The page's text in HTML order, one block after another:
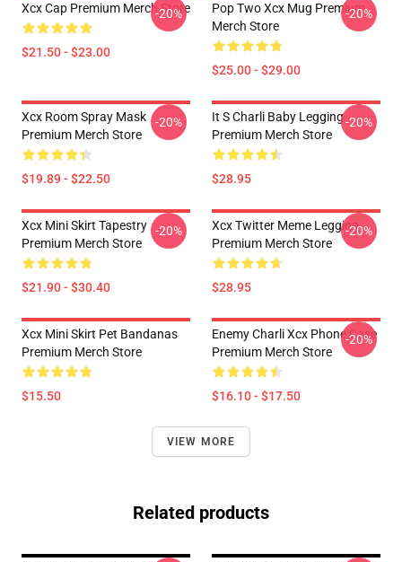
Xcx Cap Premium Merch Store
$21.50 - $23.00
-20%
Pop Two Xcx Mug Premium
Merch Store
$25.00 - $29.00
-20%
Xcx Room Spray Mask
Premium Merch Store
$19.89 - $22.50
-20%
It S Charli Baby Legging
Premium Merch Store
$28.95
-20%
Xcx Mini Skirt Tapestry
Premium Merch Store
$21.90 - $30.40
-20%
Xcx Twitter Meme Legging
Premium Merch Store
$28.95
-20%
Xcx Mini Skirt Pet Bandanas
Premium Merch Store
$15.50
Enemy Charli Xcx Phone Case
Premium Merch Store
$16.10 - $17.50
-20%
VIEW MORE
Related products